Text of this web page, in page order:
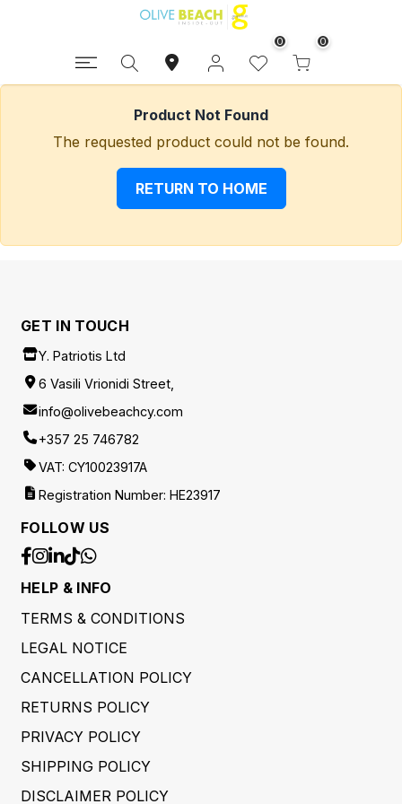
0 0
Product Not Found
The requested product could not be found.
RETURN TO HOME
GET IN TOUCH
Y. Patriotis Ltd
6 Vasili Vrionidi Street,
info@olivebeachcy.com
+357 25 746782
VAT: CY10023917A
Registration Number: HE23917
FOLLOW US
HELP & INFO
TERMS & CONDITIONS
LEGAL NOTICE
CANCELLATION POLICY
RETURNS POLICY
PRIVACY POLICY
SHIPPING POLICY
DISCLAIMER POLICY